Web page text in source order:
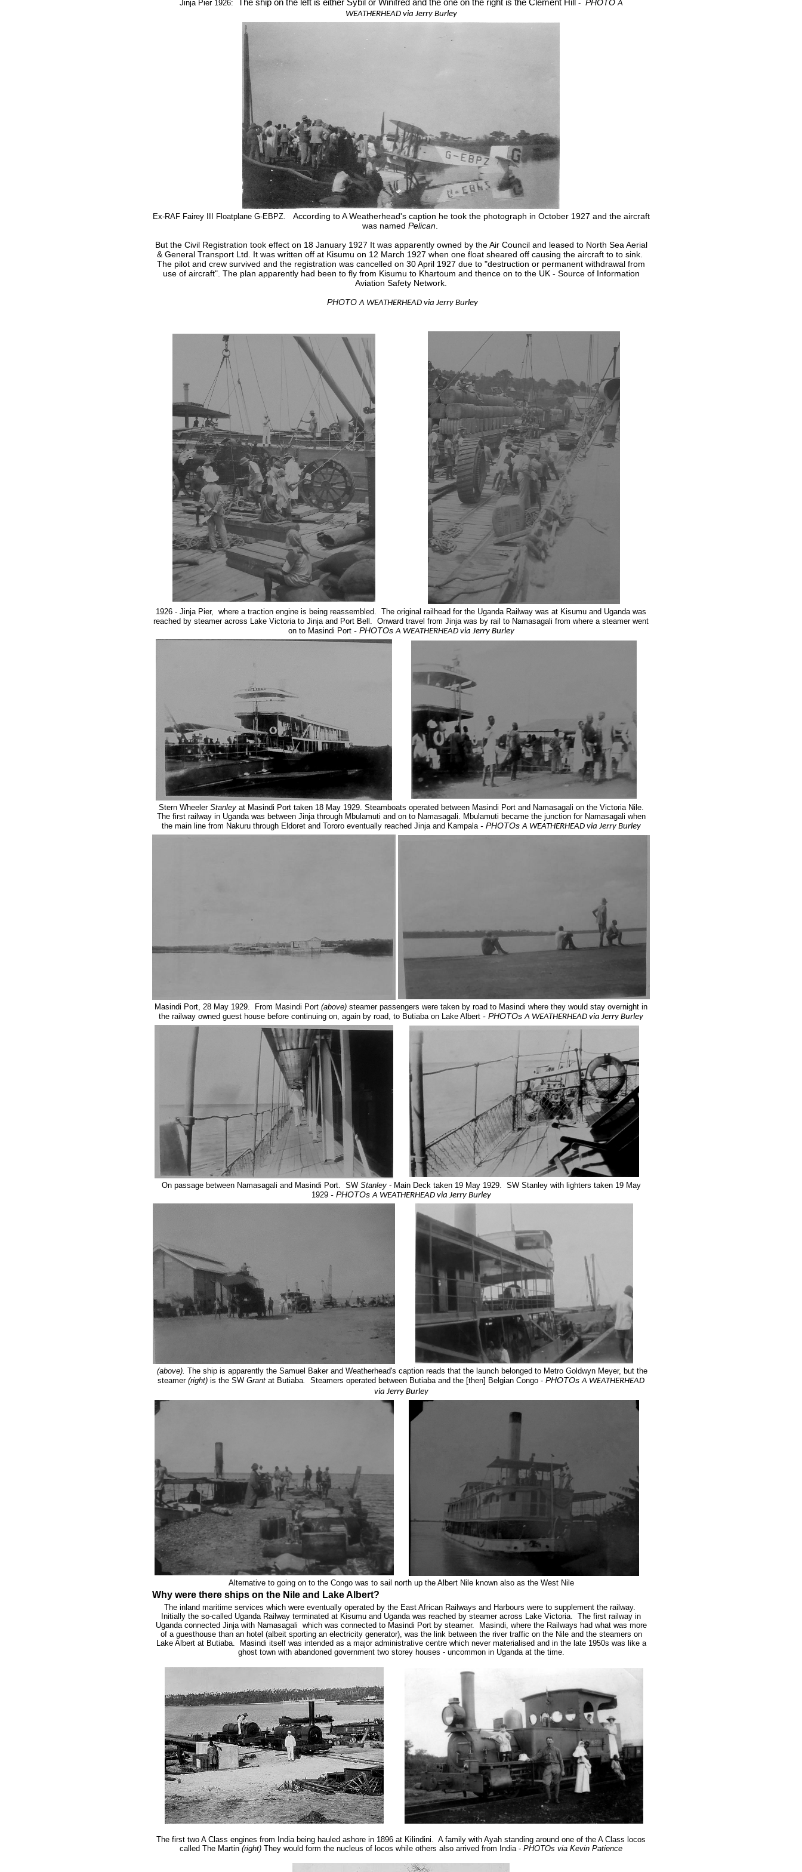
Jinja Pier 1926: The ship on the left is either Sybil or Winifred and the one on the right is the Clement Hill - PHOTO A
WEATHERHEAD via Jerry Burley
Ex-RAF Fairey III Floatplane G-EBPZ.
According to A Weatherhead's caption he took the photograph in October 1927 and the aircraft
was named Pelican.
But the Civil Registration took effect on 18 January 1927 It was apparently owned by the Air Council and leased to North Sea Aerial
& General Transport Ltd. It was written off at Kisumu on 12 March 1927 when one float sheared off causing the aircraft to to sink.
The pilot and crew survived and the registration was cancelled on 30 April 1927 due to "destruction or permanent withdrawal from
use of aircraft". The plan apparently had been to fly from Kisumu to Khartoum and thence on to the UK - Source of Information
Aviation Safety Network.
PHOTO A WEATHERHEAD via Jerry Burley
1926 - Jinja Pier, where a traction engine is being reassembled. The original railhead for the Uganda Railway was at Kisumu and Uganda was
reached by steamer across Lake Victoria to Jinja and Port Bell. Onward travel from Jinja was by rail to Namasagali from where a steamer went
on to Masindi Port - PHOTOs A WEATHERHEAD via Jerry Burley
Stern Wheeler Stanleyat Masindi Port taken 18 May 1929. Steamboats operated between Masindi Port and Namasagali on the Victoria Nile.
The first railway in Uganda was between Jinja through Mbulamuti and on to Namasagali. Mbulamuti became the junction for Namasagali when
the main line from Nakuru through Eldoret and Tororo eventually reached Jinja and Kampala - PHOTOs A WEATHERHEAD via Jerry Burley
Masindi Port, 28 May 1929. From Masindi Port (above) steamer passengers were taken by road to Masindi where they would stay overnight in
the railway owned guest house before continuing on, again by road, to Butiaba on Lake Albert - PHOTOs A WEATHERHEAD via Jerry Burley
On passage between Namasagali and Masindi Port. SW Stanley- Main Deck taken 19 May 1929. SW Stanley with lighters taken 19 May
1929 - PHOTOs A WEATHERHEAD via Jerry Burley
(above). The ship is apparently the Samuel Baker and Weatherhead's caption reads that the launch belonged to Metro Goldwyn Meyer, but the
steamer (right) is the SW Grant at Butiaba. Steamers operated between Butiaba and the [then] Belgian Congo - PHOTOs A WEATHERHEAD
via Jerry Burley
Alternative to going on to the Congo was to sail north up the Albert Nile known also as the West Nile
Why were there ships on the Nile and Lake Albert?
The inland maritime services which were eventually operated by the East African Railways and Harbours were to supplement the railway.
Initially the so-called Uganda Railway terminated at Kisumu and Uganda was reached by steamer across Lake Victoria. The first railway in
Uganda connected Jinja with Namasagali which was connected to Masindi Port by steamer. Masindi, where the Railways had what was more
of a guesthouse than an hotel (albeit sporting an electricity generator), was the link between the river traffic on the Nile and the steamers on
Lake Albert at Butiaba. Masindi itself was intended as a major administrative centre which never materialised and in the late 1950s was like a
ghost town with abandoned government two storey houses - uncommon in Uganda at the time.
The first two A Class engines from India being hauled ashore in 1896 at Kilindini. A family with Ayah standing around one of the A Class locos
called The Martin (right) They would form the nucleus of locos while others also arrived from India - PHOTOs via Kevin Patience